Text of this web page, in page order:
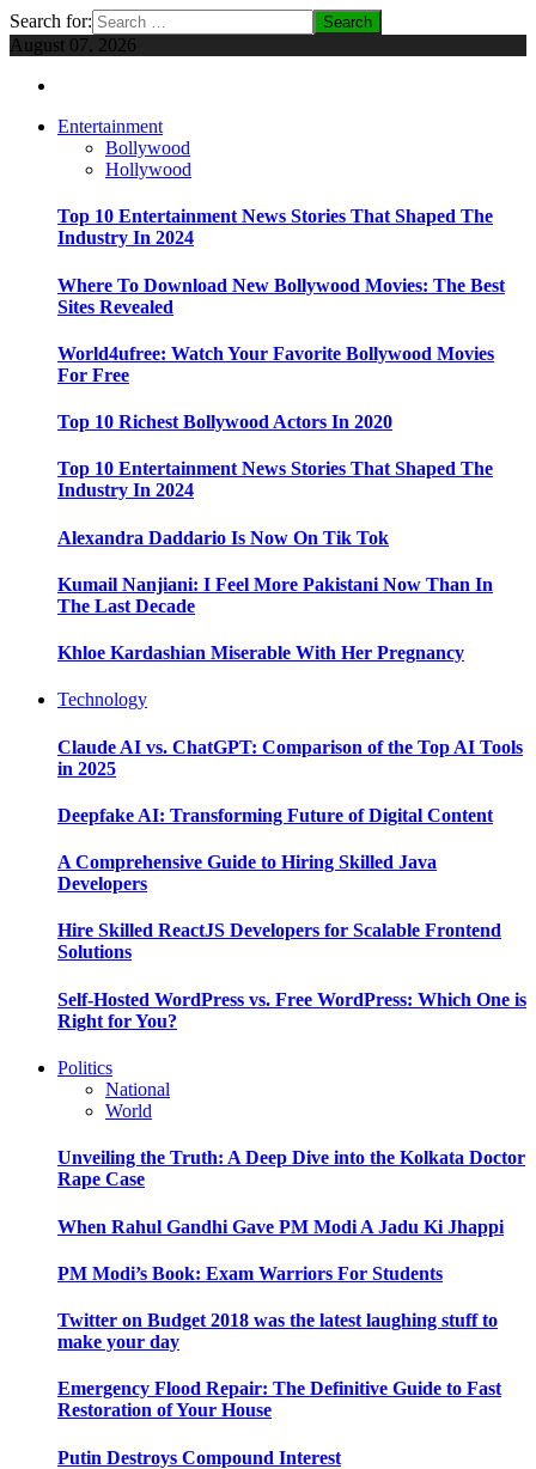
Search for:
August 07, 2026
Entertainment
Bollywood
Hollywood
Top 10 Entertainment News Stories That Shaped The
Industry In 2024
Where To Download New Bollywood Movies: The Best
Sites Revealed
World4ufree: Watch Your Favorite Bollywood Movies
For Free
Top 10 Richest Bollywood Actors In 2020
Top 10 Entertainment News Stories That Shaped The
Industry In 2024
Alexandra Daddario Is Now On Tik Tok
Kumail Nanjiani: I Feel More Pakistani Now Than In
The Last Decade
Khloe Kardashian Miserable With Her Pregnancy
Technology
Claude AI vs. ChatGPT: Comparison of the Top AI Tools
in 2025
Deepfake AI: Transforming Future of Digital Content
A Comprehensive Guide to Hiring Skilled Java
Developers
Hire Skilled ReactJS Developers for Scalable Frontend
Solutions
Self-Hosted WordPress vs. Free WordPress: Which One is
Right for You?
Politics
National
World
Unveiling the Truth: A Deep Dive into the Kolkata Doctor
Rape Case
When Rahul Gandhi Gave PM Modi A Jadu Ki Jhappi
PM Modi’s Book: Exam Warriors For Students
Twitter on Budget 2018 was the latest laughing stuff to
make your day
Emergency Flood Repair: The Definitive Guide to Fast
Restoration of Your House
Putin Destroys Compound Interest